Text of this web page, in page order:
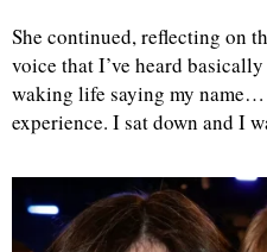
She continued, reflecting on
voice that I’ve heard
waking life saying my
experience. I sat down and I